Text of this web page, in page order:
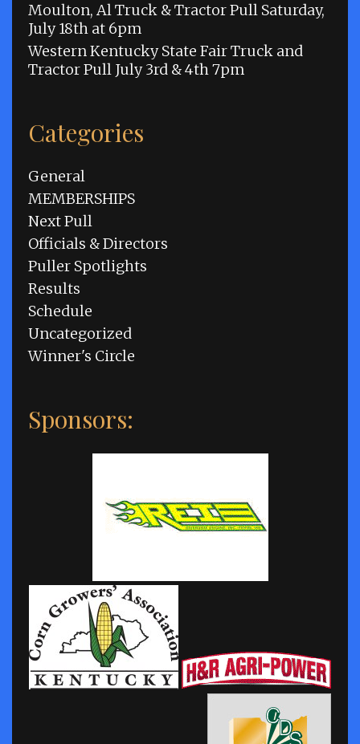
Moulton, Al Truck & Tractor Pull Saturday,
July 18th at 6pm
Western Kentucky State Fair Truck and
Tractor Pull July 3rd & 4th 7pm
Categories
General
MEMBERSHIPS
Next Pull
Officials & Directors
Puller Spotlights
Results
Schedule
Uncategorized
Winner's Circle
Sponsors: